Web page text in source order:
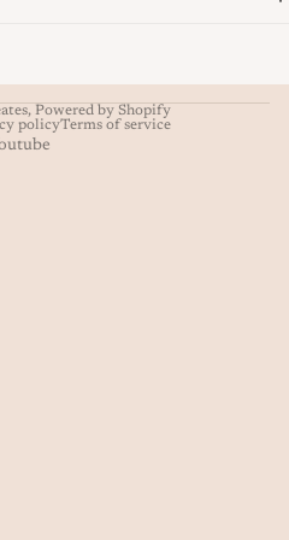
, Powered by Shopify
policyTerms of service